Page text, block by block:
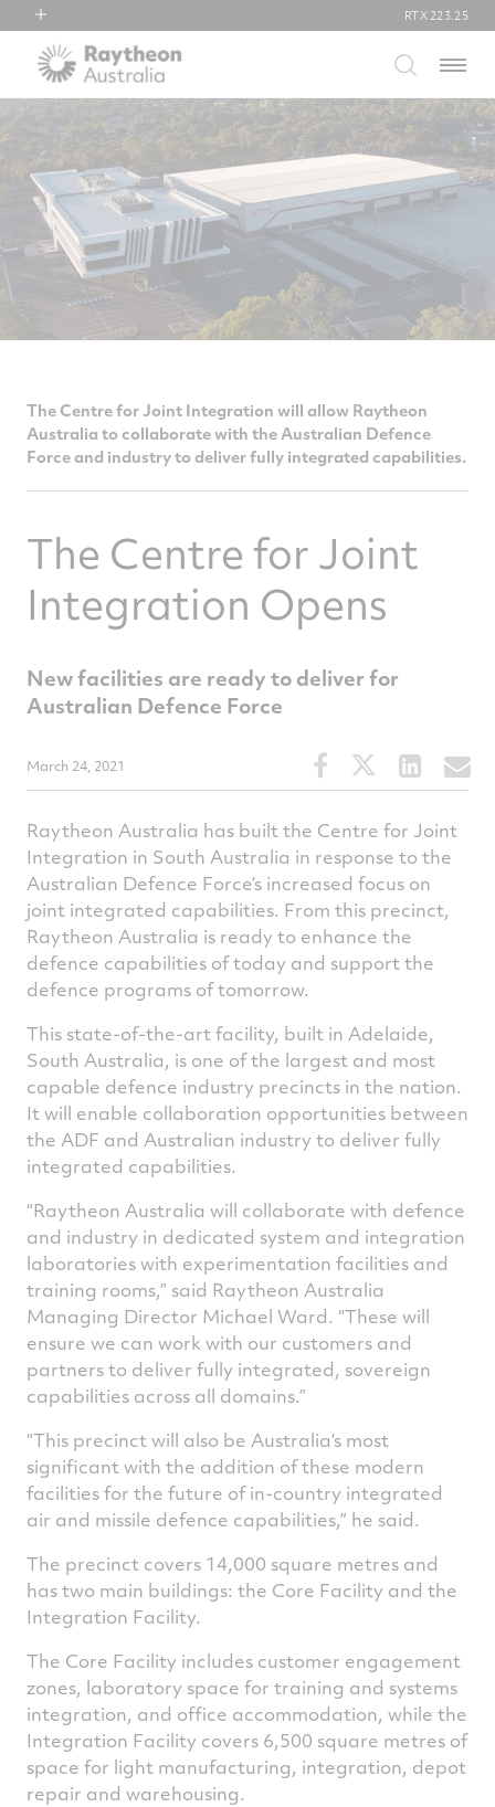
RTX
Collins Aerospace
RTX 223.25
Menu
The Centre for Joint Integration will allow Raytheon
Australia to collaborate with the Australian Defence
Force and industry to deliver fully integrated capabilities.
The Centre for Joint
Integration Opens
New facilities are ready to deliver for
Australian Defence Force
March 24, 2021
Share
this
on
Facebook
Share
this
on
Twitter
Share
this
on
Raytheon Australia has built the Centre for Joint
Integration in South Australia in response to the
Australian Defence Force’s increased focus on
joint integrated capabilities. From this precinct,
Raytheon Australia is ready to enhance the
defence capabilities of today and support the
defence programs of tomorrow.
This state-of-the-art facility, built in Adelaide,
South Australia, is one of the largest and most
capable defence industry precincts in the nation.
It will enable collaboration opportunities between
the ADF and Australian industry to deliver fully
integrated capabilities.
“Raytheon Australia will collaborate with defence
and industry in dedicated system and integration
laboratories with experimentation facilities and
training rooms,” said Raytheon Australia
Managing Director Michael Ward. “These will
ensure we can work with our customers and
partners to deliver fully integrated, sovereign
capabilities across all domains.”
“This precinct will also be Australia’s most
significant with the addition of these modern
facilities for the future of in-country integrated
air and missile defence capabilities,” he said.
The precinct covers 14,000 square metres and
has two main buildings: the Core Facility and the
Integration Facility.
The Core Facility includes customer engagement
zones, laboratory space for training and systems
integration, and office accommodation, while the
Integration Facility covers 6,500 square metres of
space for light manufacturing, integration, depot
repair and warehousing.